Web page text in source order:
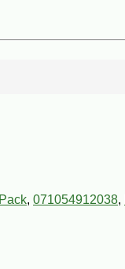
, 071054912038,